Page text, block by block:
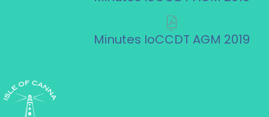
Minutes IoCCDT AGM 2019